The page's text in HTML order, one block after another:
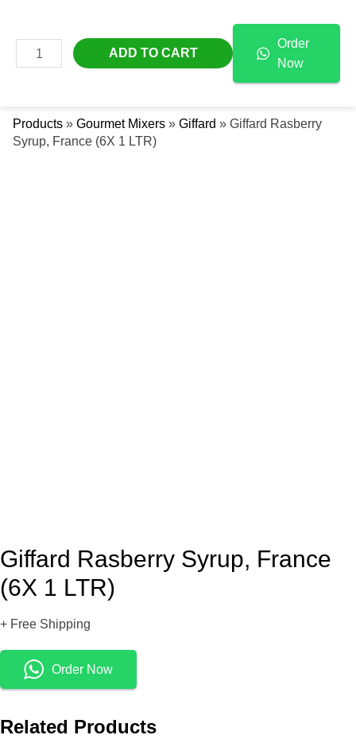
ContentMAIN
Products » Gourmet Mixers » Giffard » Giffard Rasberry
Syrup, France (6X 1 LTR)
Giffard Rasberry Syrup, France
(6X 1 LTR)
+ Free Shipping
Order Now
Related Products
Syrup,
France
LTR)
Quantity
ADD TO CART
Order
Now